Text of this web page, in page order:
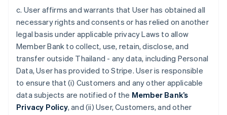
c. User affirms and warrants that User has obtained all
necessary rights and consents or has relied on another
legal basis under applicable privacy Laws to allow
Member Bank to collect, use, retain, disclose, and
transfer outside Thailand - any data, including Personal
Data, User has provided to Stripe. User is responsible
to ensure that (i) Customers and any other applicable
data subjects are notified of the Member Bank’s
Privacy Policy, and (ii) User, Customers, and other